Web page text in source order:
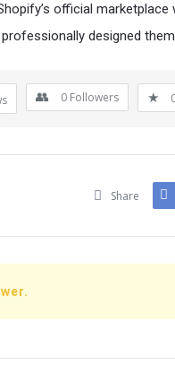
official
designed
0 Followers
Share